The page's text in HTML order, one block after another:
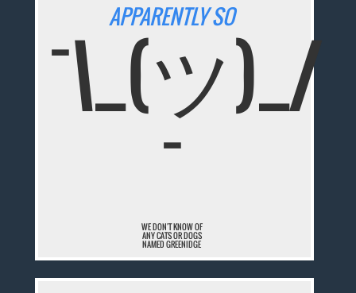
APPARENTLY SO
¯\_(ツ)_/
¯
WE DON'T KNOW OF
ANY CATS OR DOGS
NAMED GREENIDGE